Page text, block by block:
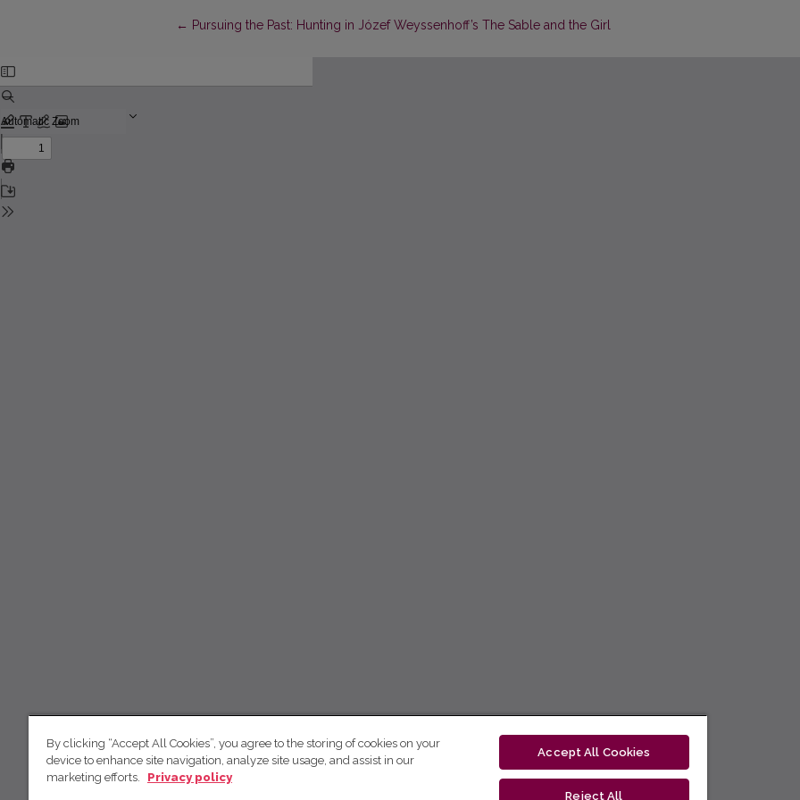
← Return to Article Details
Pursuing the Past: Hunting in Józef Weyssenhoff’s The Sable and the Girl
By clicking “Accept All Cookies”, you agree to the storing of cookies on your
device to enhance site navigation, analyze site usage, and assist in our
marketing efforts.
Privacy policy
Accept All Cookies
Reject All